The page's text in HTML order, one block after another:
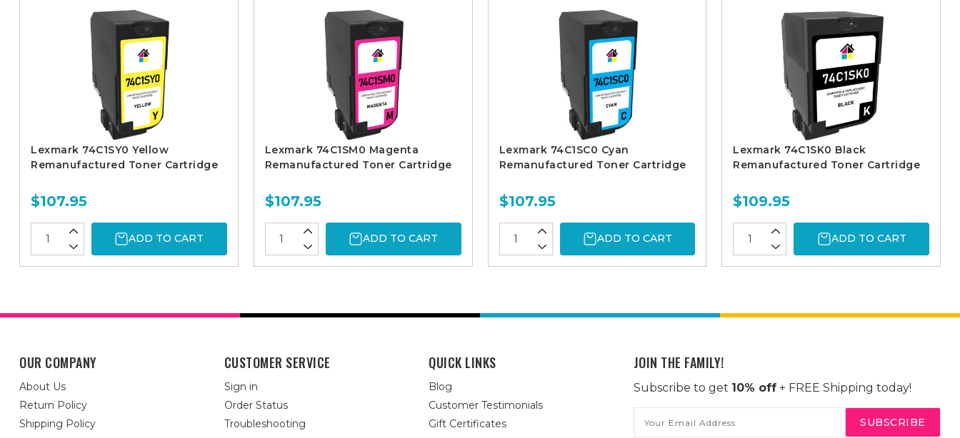
Lexmark 74C1SY0 Yellow
Remanufactured Toner Cartridge
$107.95
ADD TO CART
Lexmark 74C1SM0 Magenta
Remanufactured Toner Cartridge
$107.95
ADD TO CART
Lexmark 74C1SC0 Cyan
Remanufactured Toner Cartridge
$107.95
ADD TO CART
Lexmark 74C1SK0 Black
Remanufactured Toner Cartridge
$109.95
ADD TO CART
OUR COMPANY
About Us
Return Policy
Shipping Policy
CUSTOMER SERVICE
Sign in
Order Status
Troubleshooting
QUICK LINKS
Blog
Customer Testimonials
Gift Certificates
JOIN THE FAMILY!
Subscribe to get 10% off+ FREE Shipping today!
Address